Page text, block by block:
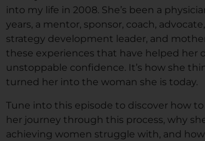
into my life in 2008. She’s been a
years, a mentor, sponsor, coach,
strategy development leader, and
these experiences that have helped her
unstoppable confidence. It’s how she
turned her into the woman she is today.
Tune into this episode to discover how
her journey through this process, why
achieving women struggle with, and